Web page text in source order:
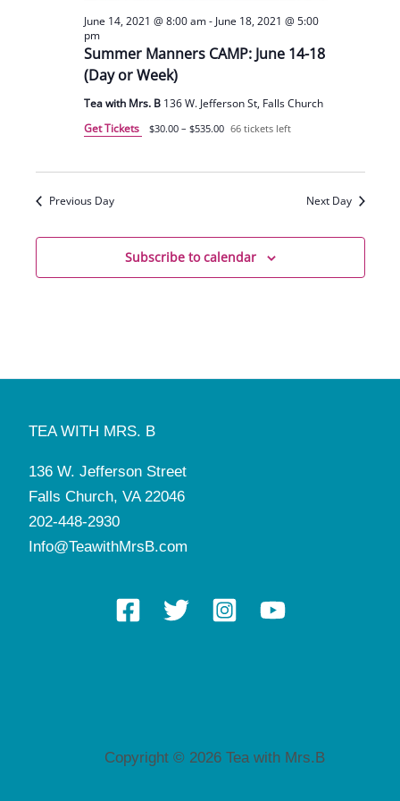
Summer Manners CAMP: June 14-18
(Day or Week)
June 14, 2021 @ 8:00 am- June 18, 2021 @ 5:00
pm
Tea with Mrs. B 136 W. Jefferson St, Falls Church
Get Tickets
$30.00 – $535.00 66 tickets left
Previous Day Next Day
Subscribe to calendar
TEA WITH MRS. B
136 W. Jefferson Street
Falls Church, VA 22046
202-448-2930
Info@TeawithMrsB.com
Copyright © 2026 Tea with Mrs.B